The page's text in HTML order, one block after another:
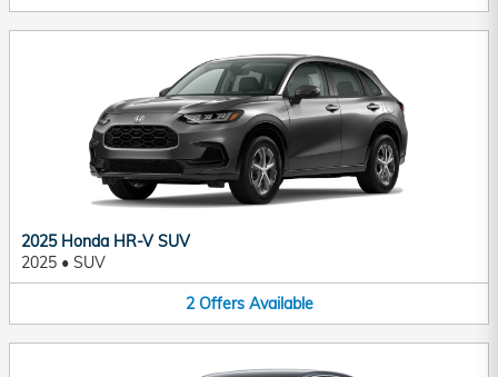
2025 Honda HR-V SUV
2025 • SUV
2 Offers Available